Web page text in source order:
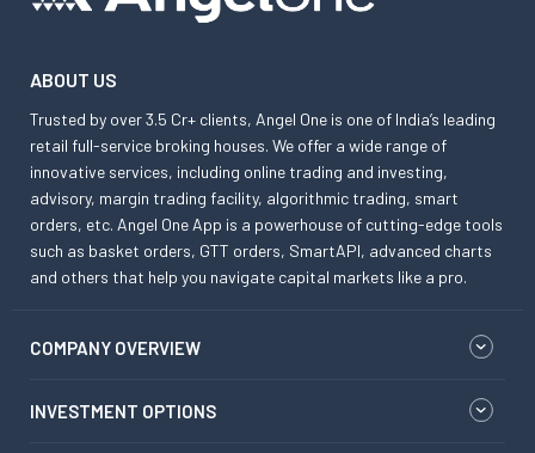
ABOUT US
Trusted by over 3.5 Cr+ clients, Angel One is one of India’s leading
retail full-service broking houses. We offer a wide range of
innovative services, including online trading and investing,
advisory, margin trading facility, algorithmic trading, smart
orders, etc. Angel One App is a powerhouse of cutting-edge tools
such as basket orders, GTT orders, SmartAPI, advanced charts
and others that help you navigate capital markets like a pro.
COMPANY OVERVIEW
INVESTMENT OPTIONS